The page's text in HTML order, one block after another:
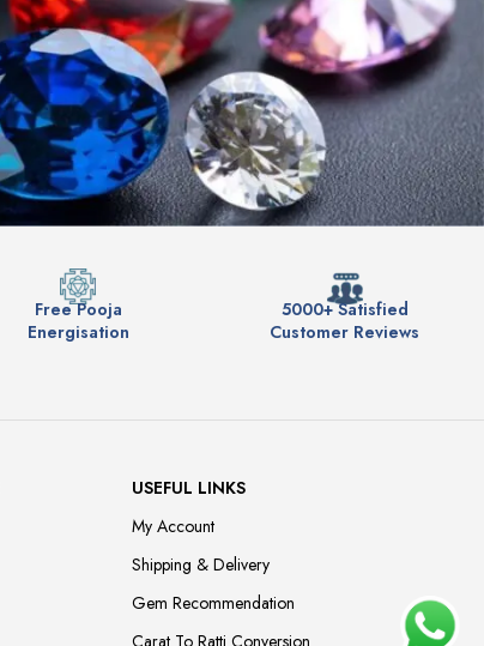
Free Pooja
Energisation
5000+ Satisfied
Customer Reviews
USEFUL LINKS
My Account
Shipping & Delivery
Gem Recommendation